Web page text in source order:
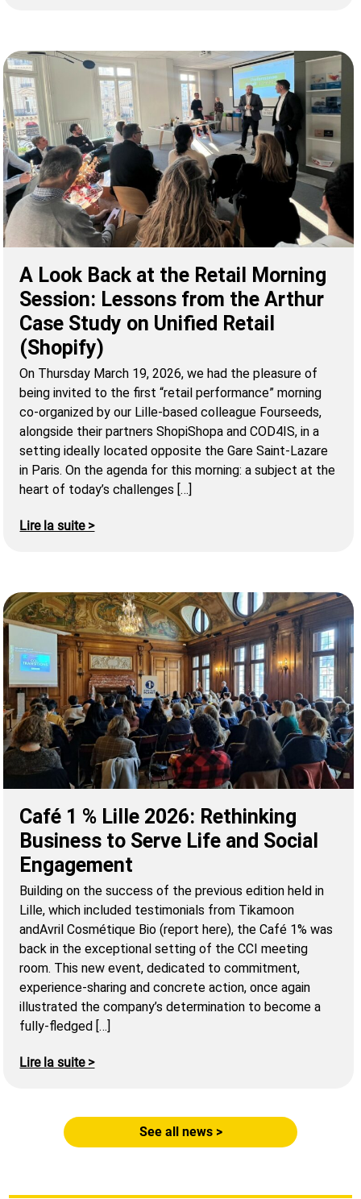
A Look Back at the Retail Morning
Session: Lessons from the Arthur
Case Study on Unified Retail
(Shopify)
On Thursday March 19, 2026, we had the pleasure of
being invited to the first “retail performance” morning
co-organized by our Lille-based colleague Fourseeds,
alongside their partners ShopiShopa and COD4IS, in a
setting ideally located opposite the Gare Saint-Lazare
in Paris. On the agenda for this morning: a subject at the
heart of today’s challenges […]
Lire la suite >
Café 1 % Lille 2026: Rethinking
Business to Serve Life and Social
Engagement
Building on the success of the previous edition held in
Lille, which included testimonials from Tikamoon
andAvril Cosmétique Bio (report here), the Café 1% was
back in the exceptional setting of the CCI meeting
room. This new event, dedicated to commitment,
experience-sharing and concrete action, once again
illustrated the company’s determination to become a
fully-fledged […]
Lire la suite >
See all news >